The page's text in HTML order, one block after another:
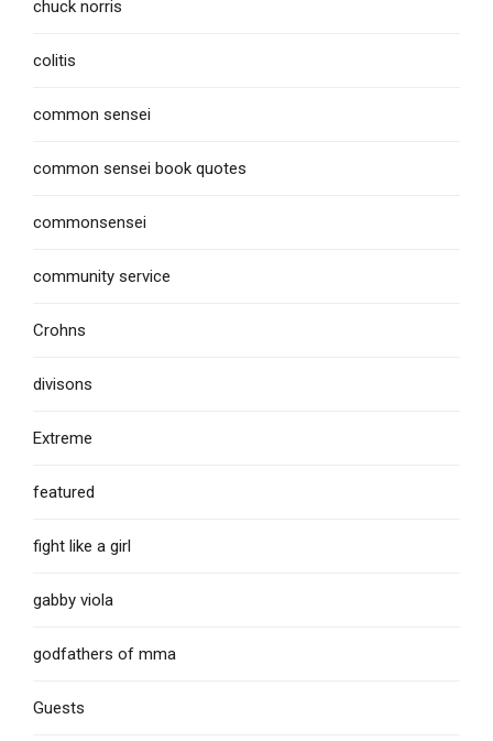
chuck norris
colitis
common sensei
common sensei book quotes
commonsensei
community service
Crohns
divisons
Extreme
featured
fight like a girl
gabby viola
godfathers of mma
Guests